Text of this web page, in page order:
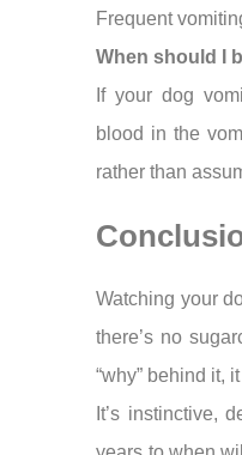
Frequent
When should I
If your dog
blood in the
rather than
Watching your
there’s no
“why” behind it,
It’s instinctive,